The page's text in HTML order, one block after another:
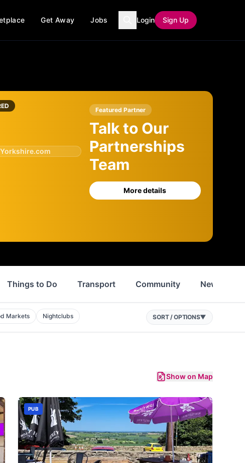
Get Away Jobs Login Sign Up
Yorkshire.com
Featured Partner
Talk to Our
Partnerships
Team
More details
Things to Do Transport Community News
Markets Nightclubs SORT / OPTIONS▼
Show on Map
PUB